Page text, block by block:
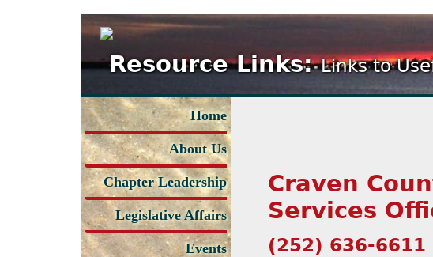
Resource Links:Links to
Home
About Us
Chapter Leadership
Legislative Affairs
Events
Craven
Services
(252) 636-6611